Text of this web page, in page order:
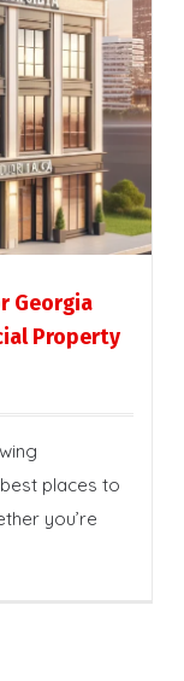
Georgia
Property
places to
you’re